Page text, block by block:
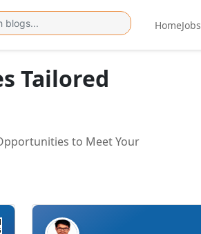
HomeJobs
Tailored
to Meet Your